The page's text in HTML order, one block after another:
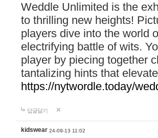
Weddle Unlimited is the
to thrilling new heights!
players dive into the world
electrifying battle of wits.
player by piecing together
tantalizing hints that
https://nytwordle.today/
답글달기
kidswear 24-09-13 11:02